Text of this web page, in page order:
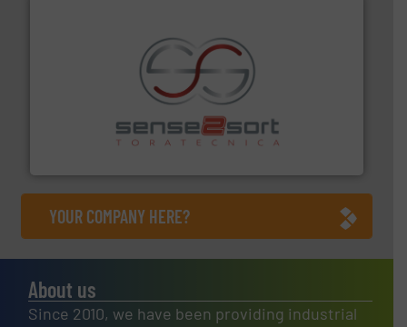
Sense2Sort Toratecnica is specialized in sensor-based
sorting equipment for metal sorting applications in
More info ➜
YOUR COMPANY HERE?
About us
Since 2010, we have been providing industrial